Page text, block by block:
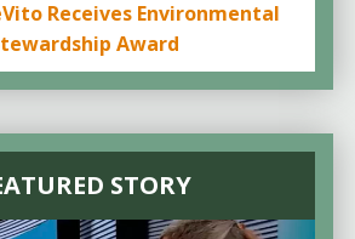
Receives Environmental
Award
STORY